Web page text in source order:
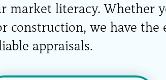
market literacy. Whether
construction, we have the
appraisals.